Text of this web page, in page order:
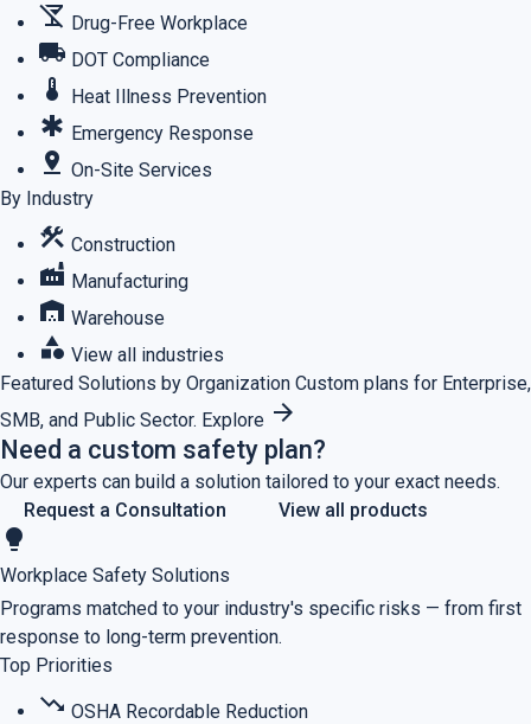
no_drinks Drug-Free Workplace
local_shipping DOT Compliance
thermostat Heat Illness Prevention
emergency Emergency Response
pin_drop On-Site Services
By Industry
construction Construction
factory Manufacturing
warehouse Warehouse
category View all industries
Featured Solutions by Organization Custom plans for Enterprise,
SMB, and Public Sector. Explore arrow_forward
Need a custom safety plan?
Our experts can build a solution tailored to your exact needs.
Request a Consultation
View all products
lightbulb
Workplace Safety Solutions
Programs matched to your industry's specific risks — from first
response to long-term prevention.
Top Priorities
trending_down OSHA Recordable Reduction